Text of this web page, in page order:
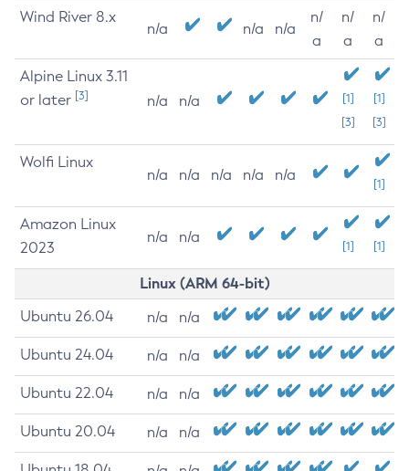
Wind River 8.x
n/a n/a n/a
n/
a
n/
a
n/
a
Alpine Linux 3.11
or later [3] n/a n/a
[1]
[3]
[1]
[3]
Wolfi Linux
n/a n/a n/a n/a n/a
[1]
Amazon Linux
2023
n/a n/a
[1] [1]
Linux (ARM 64-bit)
Ubuntu 26.04 n/a n/a
Ubuntu 24.04 n/a n/a
Ubuntu 22.04 n/a n/a
Ubuntu 20.04 n/a n/a